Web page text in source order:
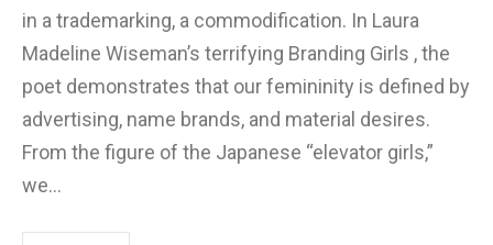
in a trademarking, a commodification. In Laura
Madeline Wiseman’s terrifying Branding Girls , the
poet demonstrates that our femininity is defined by
advertising, name brands, and material desires.
From the figure of the Japanese “elevator girls,”
we…